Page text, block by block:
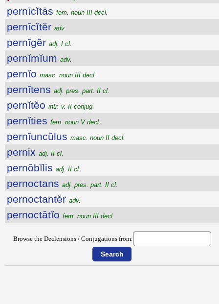
pernīcĭtās fem. noun III decl.
pernīcĭtĕr adv.
pernĭgĕr adj. I cl.
pernĭmĭum adv.
pernĭo masc. noun III decl.
pernĭtens adj. pres. part. II cl.
pernĭtĕo intr. v. II conjug.
pernĭties fem. noun V decl.
pernĭuncŭlus masc. noun II decl.
pernix adj. II cl.
pernōbĭlis adj. II cl.
pernoctans adj. pres. part. II cl.
pernoctantĕr adv.
pernoctātĭo fem. noun III decl.
Browse the Declensions / Conjugations from: